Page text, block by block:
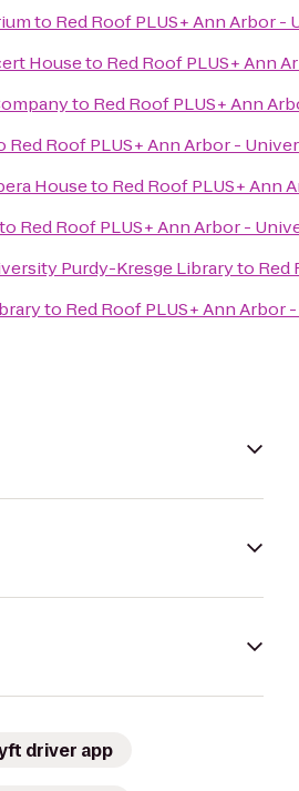
to Red Roof PLUS+ Ann Arbor
Houseto Red Roof PLUS+ Ann
to Red Roof PLUS+ Ann
Red Roof PLUS+ Ann Arbor -
Houseto Red Roof PLUS+ Ann
to Red Roof PLUS+ Ann Arbor -
Purdy-Kresge Libraryto Red
to Red Roof PLUS+ Ann
driver app